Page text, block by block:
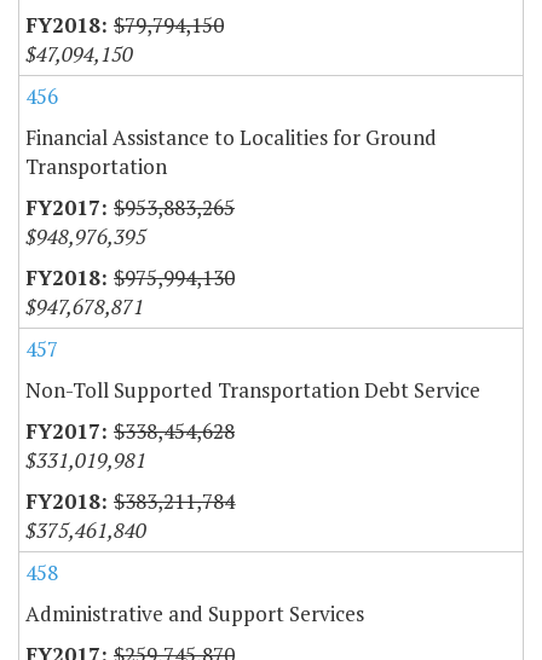
$79,794,150
$47,094,150
456
Financial Assistance to Localities for Ground
Transportation
$953,883,265
$948,976,395
$975,994,130
$947,678,871
457
Non-Toll Supported Transportation Debt Service
$338,454,628
$331,019,981
$383,211,784
$375,461,840
458
Administrative and Support Services